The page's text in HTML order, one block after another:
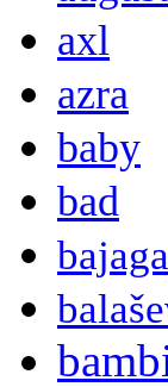
axl
azra
baby
bad
bajaga